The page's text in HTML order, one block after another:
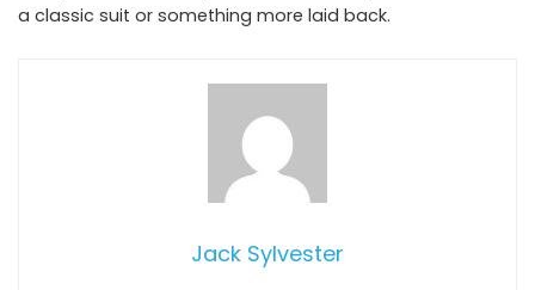
a classic suit or something more laid back.
Jack Sylvester